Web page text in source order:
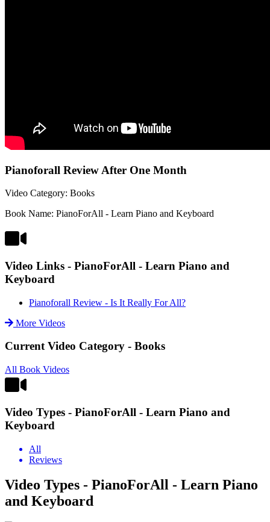
Pianoforall Review After One Month
Video Category: Books
Book Name: PianoForAll - Learn Piano and Keyboard
Video Links - PianoForAll - Learn Piano and
Keyboard
Pianoforall Review - Is It Really For All?
More Videos
Current Video Category - Books
All Book Videos
Video Types - PianoForAll - Learn Piano and
Keyboard
All
Reviews
Video Types - PianoForAll - Learn Piano
and Keyboard